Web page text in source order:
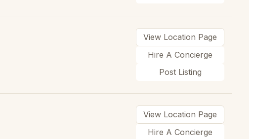
View Location Page
Hire A Concierge
Post Listing
View Location Page
Hire A Concierge